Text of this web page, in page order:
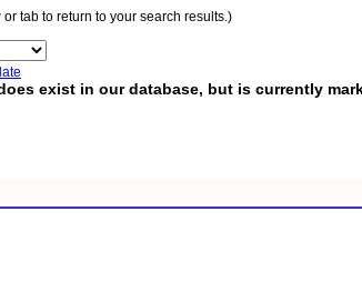
tab to return to your search results.)
exist in our database, but is currently